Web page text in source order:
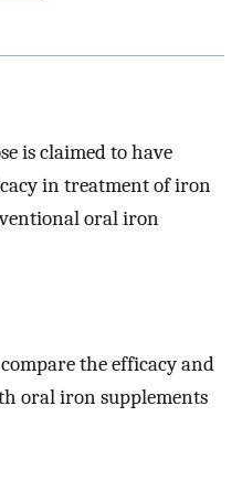
is claimed to have
in treatment of iron
oral iron
the efficacy and
oral iron supplements